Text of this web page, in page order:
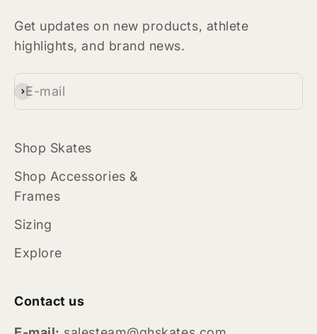
Get updates on new products, athlete
highlights, and brand news.
E-mail
Subscribe
Shop Skates
Shop Accessories &
Frames
Sizing
Explore
Contact us